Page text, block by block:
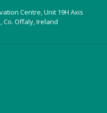
Centre, Unit 19H Axis
Co. Offaly, Ireland